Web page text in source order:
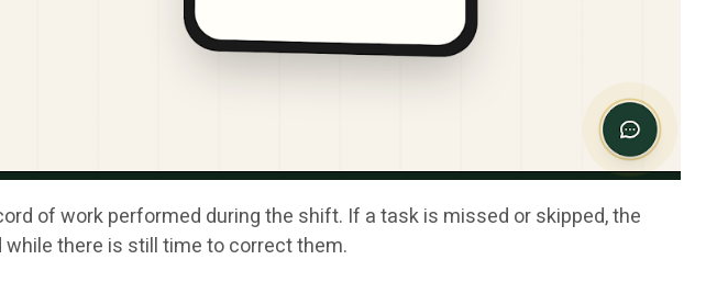
of work performed during the shift. If a task is missed or skipped, the
there is still time to correct them.